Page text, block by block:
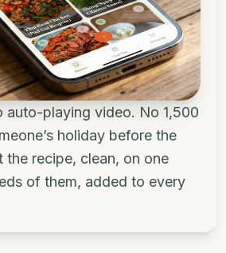
auto-playing video. No 1,500
holiday before the
the recipe, clean, on one
of them, added to every